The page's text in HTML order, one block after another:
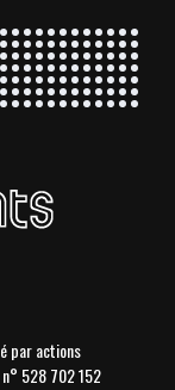
par actions
528 702 152